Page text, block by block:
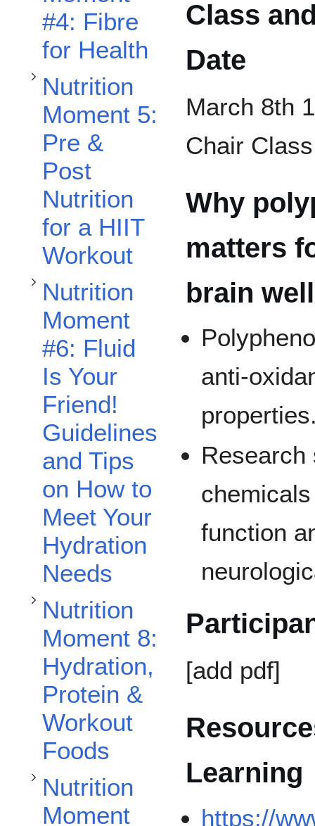
#4: Fibre
for Health
Nutrition
Moment 5:
Pre &
Post
Nutrition
for a HIIT
Workout
Nutrition
Moment
#6: Fluid
Is Your
Friend!
Guidelines
and Tips
on How to
Meet Your
Hydration
Needs
Nutrition
Moment 8:
Hydration,
Protein &
Workout
Foods
Toggle Nutrition Moment 8: Hydration, Protein & Workout Foods subsection
Nutrition
Moment
Toggle Nutrition Moment #9: Mindful Eating subsection
Class
Date
March 8th
Chair Class
Why
matters
brain
anti-
Research
function
[add pdf]
Learning
https://